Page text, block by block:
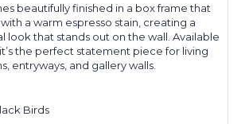
beautifully finished in a box frame that
with a warm espresso stain, creating a
look that stands out on the wall. Available
the perfect statement piece for living
entryways, and gallery walls.
Birds